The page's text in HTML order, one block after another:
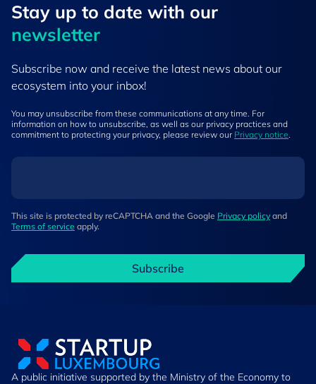
Stay up to ​date ​with our
newsletter
Subscribe now and receive the latest news about our
ecosystem into your inbox!
You may unsubscribe from these communications at any time. For
information on how to unsubscribe, as well as our privacy practices and
commitment to protecting your privacy, please review our Privacy notice.
This site is protected by reCAPTCHA and the Google Privacy policy and
Terms of service apply.
Subscribe
A public initiative supported by the Ministry of the Economy to